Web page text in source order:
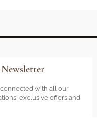
Newsletter
with all our
exclusive offers and